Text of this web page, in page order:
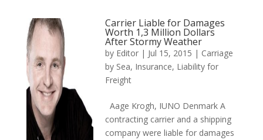
Carrier Liable for Damages
Worth 1,3 Million Dollars
After Stormy Weather
by Editor | Jul 15, 2015 | Carriage
by Sea, Insurance, Liability for
Freight
Aage Krogh, IUNO Denmark A
contracting carrier and a shipping
company were liable for damages